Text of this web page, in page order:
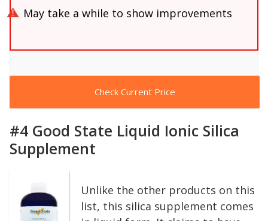
May take a while to show improvements
Check Current Price
#4 Good State Liquid Ionic Silica
Supplement
Unlike the other products on this
list, this silica supplement comes